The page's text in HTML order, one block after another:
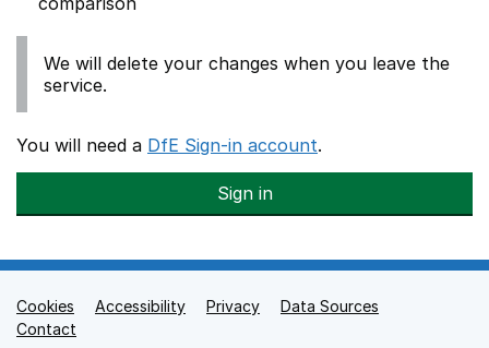
We will delete your changes when you leave the
service.
You will need a DfE Sign-in account.
Sign in
Support links
Cookies Accessibility Privacy
Data Sources
Contact